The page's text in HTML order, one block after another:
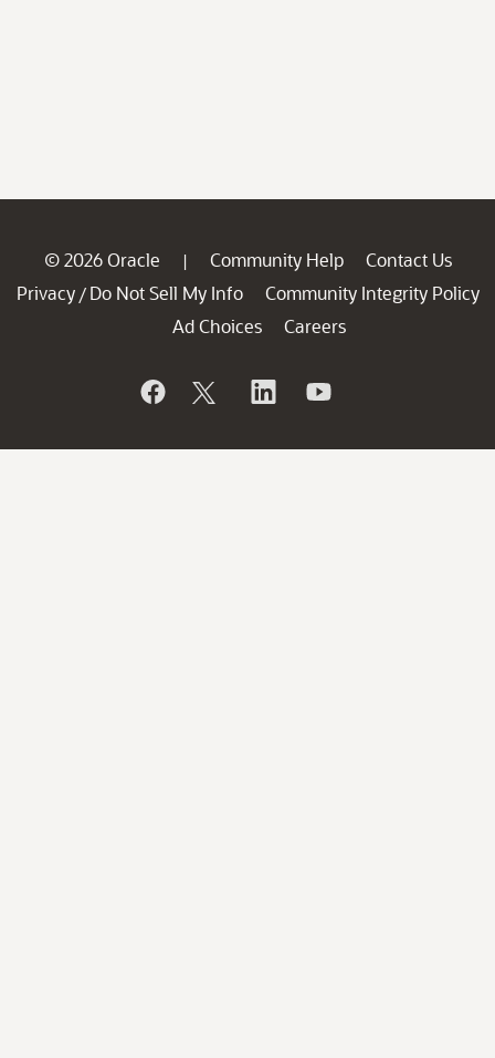
© 2026 Oracle | Community Help
Contact Us
Privacy / Do Not Sell My Info
Community Integrity Policy
Ad Choices
Careers